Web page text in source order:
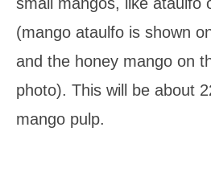
(mango ataulfo is shown
and the honey mango on
photo). This will be about
mango pulp.